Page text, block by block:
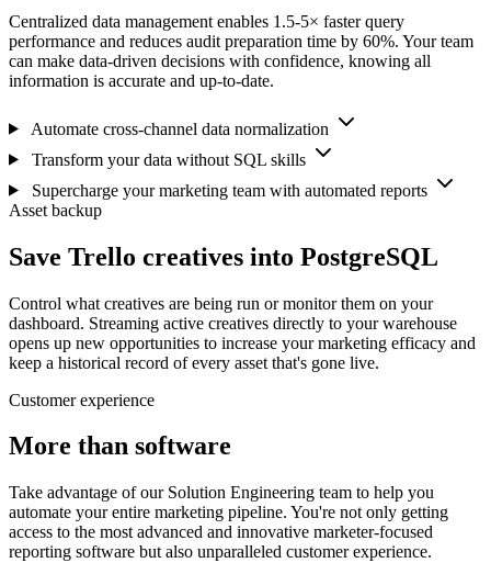
Centralized data management enables 1.5-5× faster query
performance and reduces audit preparation time by 60%. Your team
can make data-driven decisions with confidence, knowing all
information is accurate and up-to-date.
Automate cross-channel data normalization
Transform your data without SQL skills
Supercharge your marketing team with automated reports
Asset backup
Save Trello creatives into PostgreSQL
Control what creatives are being run or monitor them on your
dashboard. Streaming active creatives directly to your warehouse
opens up new opportunities to increase your marketing efficacy and
keep a historical record of every asset that's gone live.
Customer experience
More than software
Take advantage of our Solution Engineering team to help you
automate your entire marketing pipeline. You're not only getting
access to the most advanced and innovative marketer-focused
reporting software but also unparalleled customer experience.